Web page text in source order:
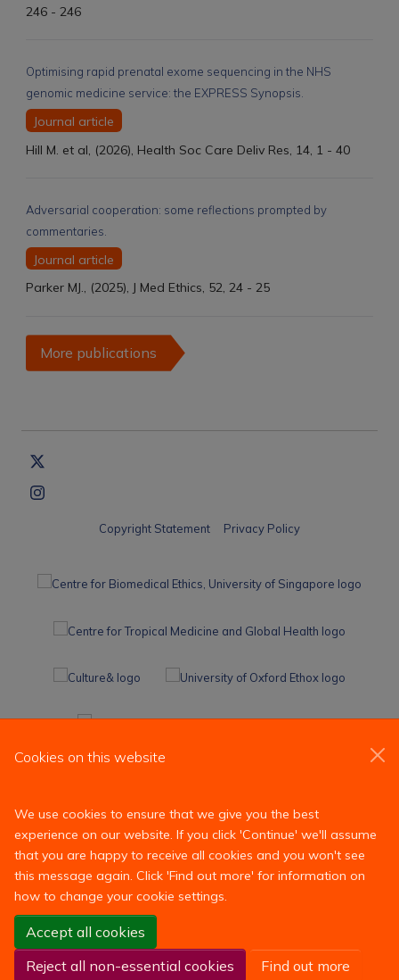
Cookies on this website
We use cookies to ensure that we give you the best
experience on our website. If you click 'Continue' we'll assume
that you are happy to receive all cookies and you won't see
this message again. Click 'Find out more' for information on
how to change your cookie settings.
Accept all cookies
Reject all non-essential cookies
Find out more
246 - 246
Optimising rapid prenatal exome sequencing in the NHS
genomic medicine service: the EXPRESS Synopsis.
Journal article
Hill M. et al, (2026), Health Soc Care Deliv Res, 14, 1 - 40
Adversarial cooperation: some reflections prompted by
commentaries.
Journal article
Parker MJ., (2025), J Med Ethics, 52, 24 - 25
More publications
Copyright Statement Privacy Policy
Site Map Accessibility
Log in